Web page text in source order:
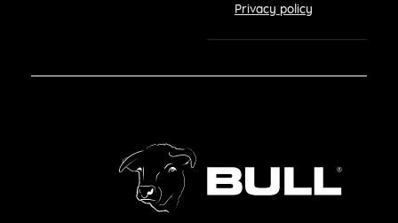
Privacy policy